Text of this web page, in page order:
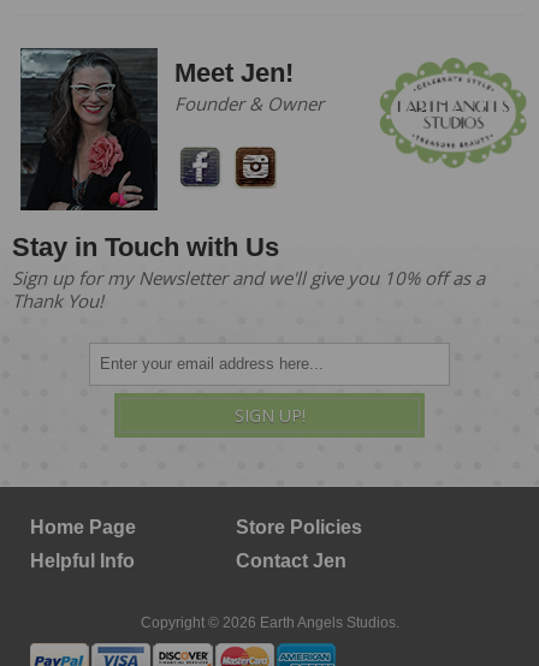
Meet Jen!
Founder & Owner
Stay in Touch with Us
Sign up for my Newsletter and we'll give you 10% off as a
Thank You!
SIGN UP!
Home Page
Store Policies
Helpful Info
Contact Jen
Copyright © 2026 Earth Angels Studios.